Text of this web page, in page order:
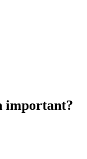
important?